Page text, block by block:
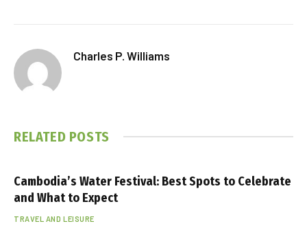
Charles P. Williams
RELATED POSTS
Cambodia’s Water Festival: Best Spots to Celebrate
and What to Expect
TRAVEL AND LEISURE